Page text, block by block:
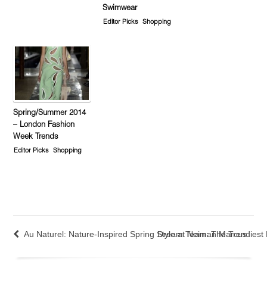
Swimwear
Editor Picks Shopping
Spring/Summer 2014
– London Fashion
Week Trends
Editor Picks Shopping
Au Naturel: Nature-Inspired Spring Style at Neiman Marcus
Dream Team: The